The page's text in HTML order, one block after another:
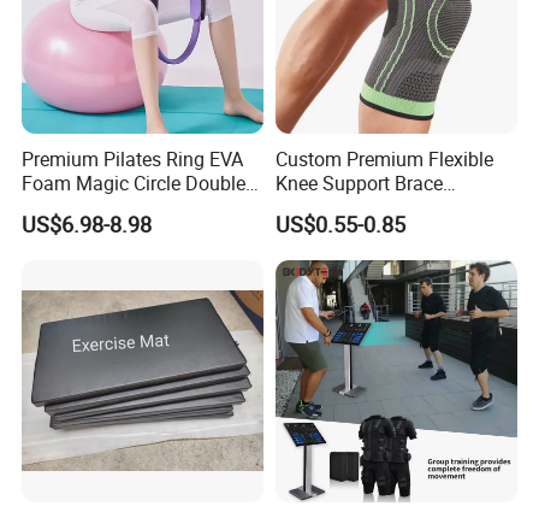
Premium Pilates Ring EVA
Foam Magic Circle Double
Handle Resistance Ring for
Yoga Fitness Workout and
US$6.98-8.98
Custom Premium Flexible
Knee Support Brace
Volleyball Basketball Joint
Bandage Leg Sleeves for
Compression Protection
US$0.55-0.85